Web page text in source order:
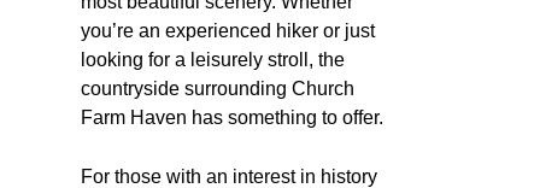
you’re an experienced hiker or just
looking for a leisurely stroll, the
countryside surrounding Church
Farm Haven has something to offer.
For those with an interest in history